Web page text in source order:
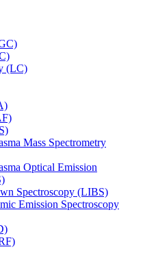
(LC)
Mass Spectrometry
Optical Emission
Spectroscopy (LIBS)
Emission Spectroscopy